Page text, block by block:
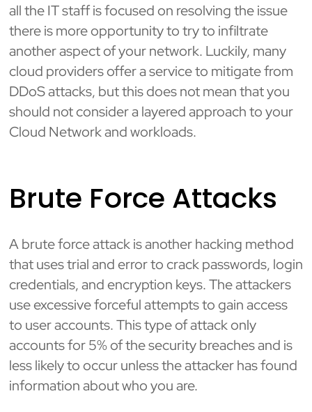
all the IT staff is focused on resolving the issue
there is more opportunity to try to infiltrate
another aspect of your network. Luckily, many
cloud providers offer a service to mitigate from
DDoS attacks, but this does not mean that you
should not consider a layered approach to your
Cloud Network and workloads.
Brute Force Attacks
A brute force attack is another hacking method
that uses trial and error to crack passwords, login
credentials, and encryption keys. The attackers
use excessive forceful attempts to gain access
to user accounts. This type of attack only
accounts for 5% of the security breaches and is
less likely to occur unless the attacker has found
information about who you are.